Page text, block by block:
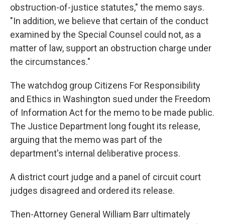
obstruction-of-justice statutes," the memo says.
"In addition, we believe that certain of the conduct
examined by the Special Counsel could not, as a
matter of law, support an obstruction charge under
the circumstances."
The watchdog group Citizens For Responsibility
and Ethics in Washington sued under the Freedom
of Information Act for the memo to be made public.
The Justice Department long fought its release,
arguing that the memo was part of the
department's internal deliberative process.
A district court judge and a panel of circuit court
judges disagreed and ordered its release.
Then-Attorney General William Barr ultimately